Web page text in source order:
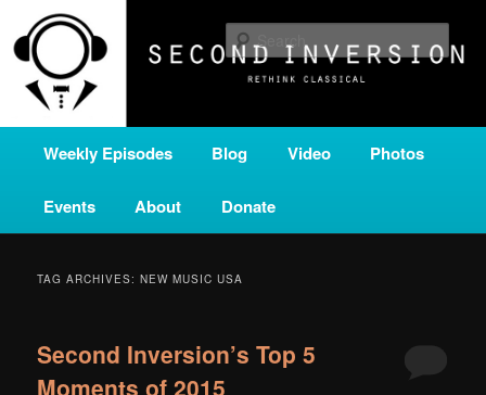
primary
content
secondary
contentSECOND INVERSION
A home for new and unusual music from all corners of the classical genre,
brought to you by the power of public media. Second Inversion is a service
of Classical KING FM 98.1.
Weekly Episodes Blog Video Photos
Events About Donate
TAG ARCHIVES:NEW MUSIC USA
Second Inversion’s Top 5
Moments of 2015